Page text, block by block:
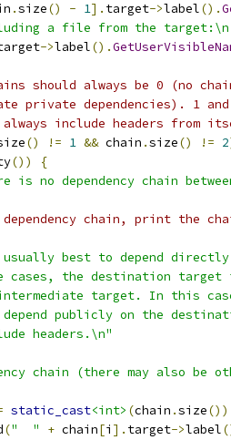
.size() - 1]. target->label().
a file from the
->label().
should always be 0 (no
private dependencies). 1
include headers from
() != 1 && chain .size() != 2
())
{
is no dependency chain
chain, print the
best to depend
cases, the destination target
target. In this
depend publicly on the
headers.\n"
chain (there may also be
static_cast<int> (chain .size())
("  " + chain[i ]. target->label